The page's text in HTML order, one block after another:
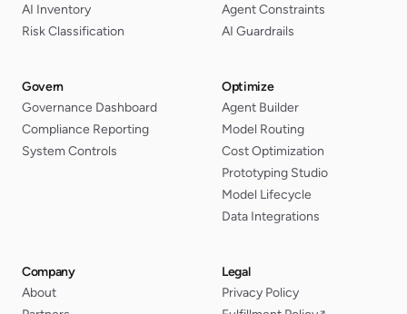
AI Inventory
Risk Classification
Agent Constraints
AI Guardrails
Govern
Governance Dashboard
Compliance Reporting
System Controls
Optimize
Agent Builder
Model Routing
Cost Optimization
Prototyping Studio
Model Lifecycle
Data Integrations
Company
About
Legal
Privacy Policy